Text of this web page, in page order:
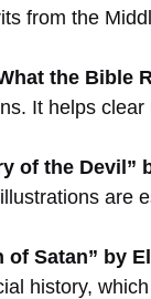
from the
the Bible
It helps
of the Devil”
are
of Satan” by
history,